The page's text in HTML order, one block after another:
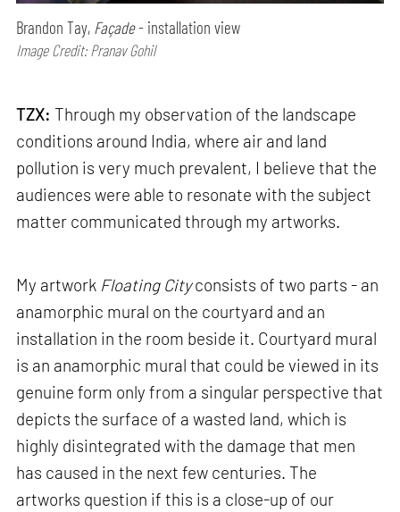
Brandon Tay, Façade- installation view
Image Credit: Pranav Gohil
TZX: Through my observation of the landscape
conditions around India, where air and land
pollution is very much prevalent, I believe that the
audiences were able to resonate with the subject
matter communicated through my artworks.
My artwork Floating Cityconsists of two parts - an
anamorphic mural on the courtyard and an
installation in the room beside it. Courtyard mural
is an anamorphic mural that could be viewed in its
genuine form only from a singular perspective that
depicts the surface of a wasted land, which is
highly disintegrated with the damage that men
has caused in the next few centuries. The
artworks question if this is a close-up of our